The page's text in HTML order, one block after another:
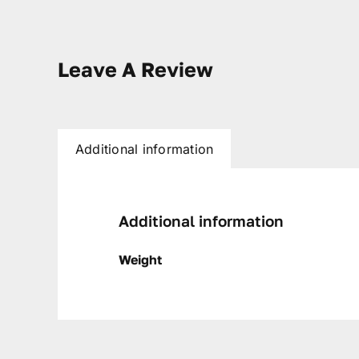
Leave A Review
Additional information
Additional information
Weight